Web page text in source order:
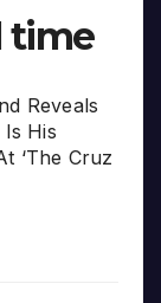
time
Reveals
His
‘The Cruz